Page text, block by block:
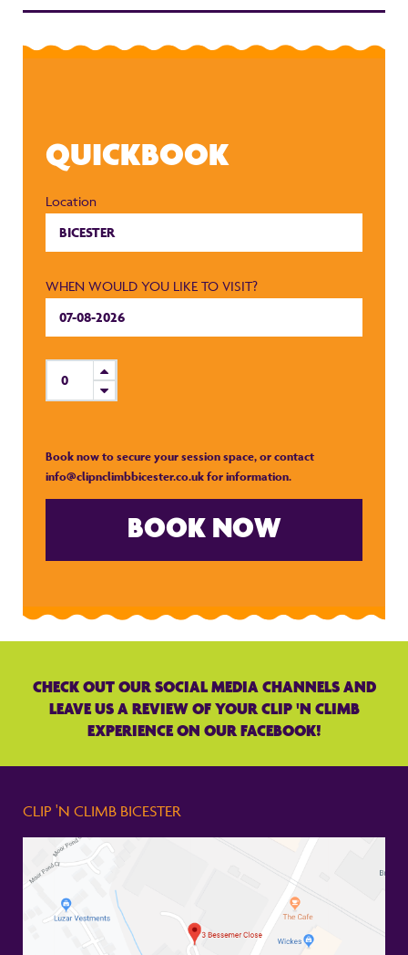
QUICKBOOK
Location
WHEN WOULD YOU LIKE TO VISIT?
Book now to secure your session space, or contact
info@clipnclimbbicester.co.ukfor information.
BOOK NOW
CHECK OUT OUR SOCIAL MEDIA CHANNELS AND
LEAVE US A REVIEW OF YOUR CLIP 'N CLIMB
EXPERIENCE ON OUR FACEBOOK!
CLIP 'N CLIMB BICESTER